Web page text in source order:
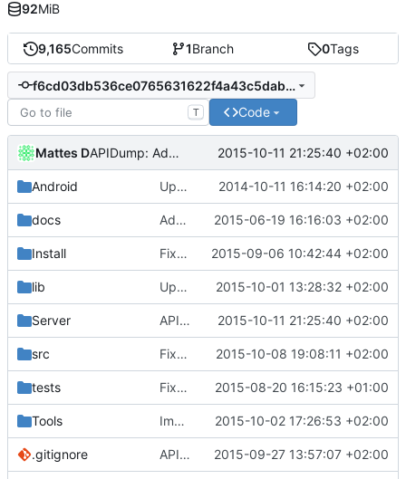
9,165Commits 1Branch 0Tags
f6cd03db536ce0765631622f4a43c5dab8891ba8
T Code
Mattes D APIDump: Added a missing endline to the NewlyUndocumented output file. 2015-10-11 21:25:40 +02:00
Android Update strings.xml 2014-10-11 16:14:20 +02:00
docs Added cubeset file format docs. 2015-06-19 16:16:03 +02:00
Install Fixed pack-list for buildservers. 2015-09-06 10:42:44 +02:00
lib Updated the SQLiteCpp library. 2015-10-01 13:28:32 +02:00
Server APIDump: Added a missing endline to the NewlyUndocumented output file. 2015-10-11 21:25:40 +02:00
src Fixed a possible crash in HTTPS server. 2015-10-08 19:08:11 +02:00
tests Fixed and improved restarting 2015-08-20 16:15:23 +01:00
Tools Improved types of utf 16 strings 2015-10-02 17:26:53 +02:00
.gitignore APIDump: Added an apicheck command. 2015-09-27 13:57:07 +02:00
92MiB